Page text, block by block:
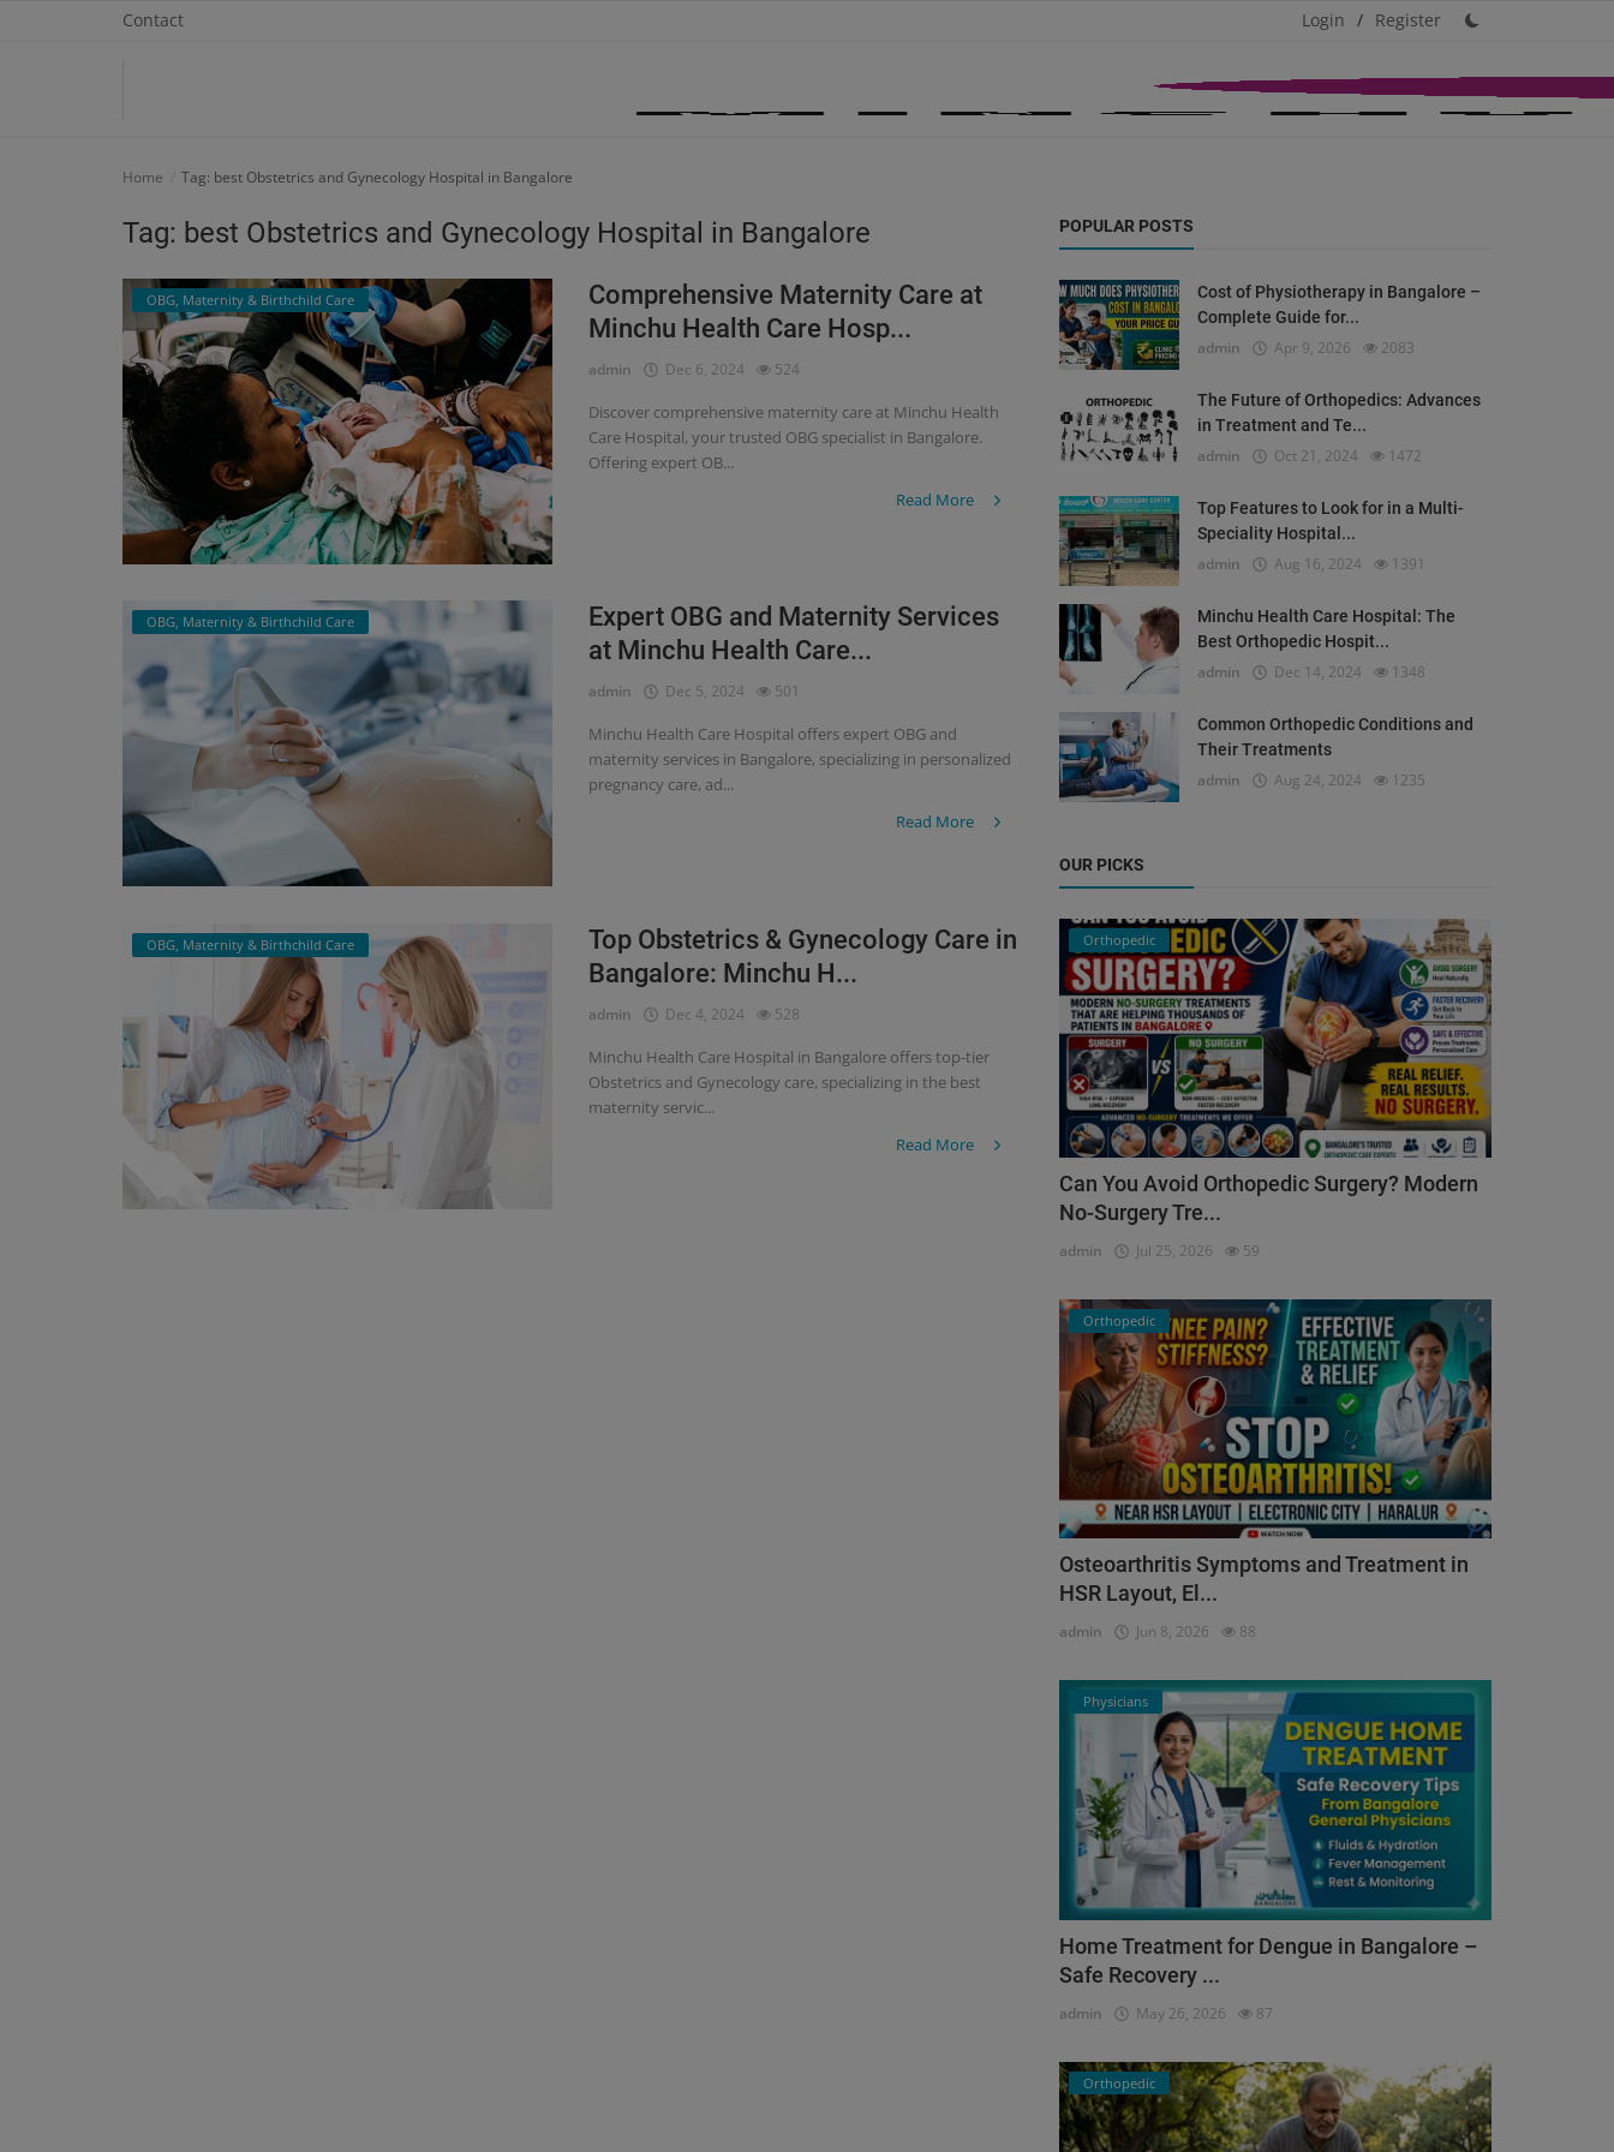
Contact Login / Register
OBG, Maternity & Birthchild Care
Health Care Center
Physiotherapy
Home Tag: best Obstetrics and Gynecology Hospital in Bangalore
Tag: best Obstetrics and Gynecology Hospital in Bangalore
OBG, Maternity & Birthchild Care
Comprehensive Maternity Care at
Minchu Health Care Hosp...
admin Dec 6, 2024 524
Discover comprehensive maternity care at Minchu Health
Care Hospital, your trusted OBG specialist in Bangalore.
Offering expert OB...
Read More
OBG, Maternity & Birthchild Care
Expert OBG and Maternity Services
at Minchu Health Care...
admin Dec 5, 2024 501
Minchu Health Care Hospital offers expert OBG and
maternity services in Bangalore, specializing in personalized
pregnancy care, ad...
Read More
OBG, Maternity & Birthchild Care
Top Obstetrics & Gynecology Care in
Bangalore: Minchu H...
admin Dec 4, 2024 528
Minchu Health Care Hospital in Bangalore offers top-tier
Obstetrics and Gynecology care, specializing in the best
maternity servic...
Read More
POPULAR POSTS
Cost of Physiotherapy in Bangalore –
Complete Guide for...
admin Apr 9, 2026 2083
The Future of Orthopedics: Advances
in Treatment and Te...
admin Oct 21, 2024 1472
Top Features to Look for in a Multi-
Speciality Hospital...
admin Aug 16, 2024 1391
Minchu Health Care Hospital: The
Best Orthopedic Hospit...
admin Dec 14, 2024 1348
Common Orthopedic Conditions and
Their Treatments
admin Aug 24, 2024 1235
OUR PICKS
Orthopedic
Can You Avoid Orthopedic Surgery? Modern
No-Surgery Tre...
admin Jul 25, 2026 59
Orthopedic
Osteoarthritis Symptoms and Treatment in
HSR Layout, El...
admin Jun 8, 2026 88
Physicians
Home Treatment for Dengue in Bangalore –
Safe Recovery ...
admin May 26, 2026 87
Orthopedic